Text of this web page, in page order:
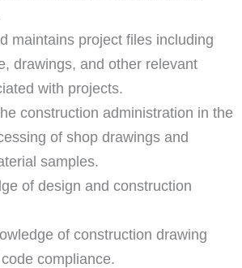
maintains project files including
drawings, and other relevant
with projects.
construction administration in the
of shop drawings and
samples.
of design and construction
of construction drawing
compliance.